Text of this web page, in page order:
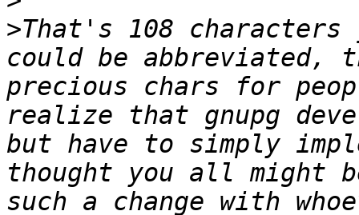
>That's 108
could be abbreviated,
precious chars for
realize that gnupg
but have to simply
thought you all might